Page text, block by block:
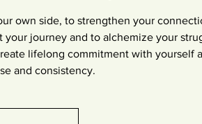
own side, to strengthen your
your journey and to alchemize your
lifelong commitment with yourself
and consistency.